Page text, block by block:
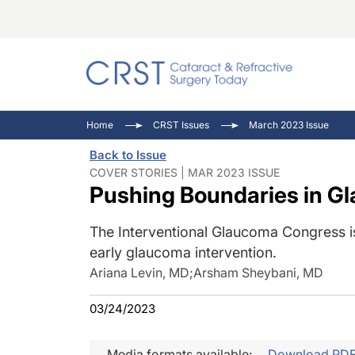
Ocular
Pupil
Inside
Home CRST Issues March 2023 Issue
Back to Issue
COVER STORIES | MAR 2023 ISSUE
Pushing Boundaries in
The Interventional Glaucoma
early glaucoma intervention.
Ariana Levin, MD;Arsham Sheybani, MD
03/24/2023